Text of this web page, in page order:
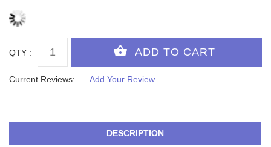
QTY :
Current Reviews: Add Your Review
DESCRIPTION